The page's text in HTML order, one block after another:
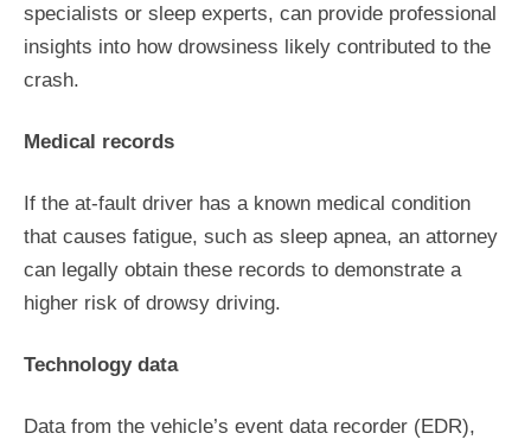
specialists or sleep experts, can provide professional
insights into how drowsiness likely contributed to the
crash.
Medical records
If the at-fault driver has a known medical condition
that causes fatigue, such as sleep apnea, an attorney
can legally obtain these records to demonstrate a
higher risk of drowsy driving.
Technology data
Data from the vehicle’s event data recorder (EDR),